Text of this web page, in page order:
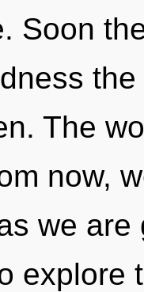
Soon
The
now,
we
explore